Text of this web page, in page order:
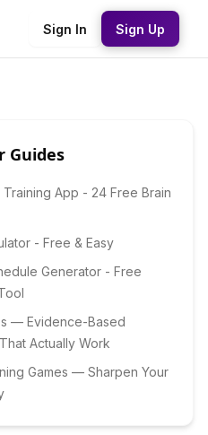
Sign In Sign Up
Guides
App - 24 Free Brain
- Free & Easy
Generator - Free
— Evidence-Based
Actually Work
Games — Sharpen Your